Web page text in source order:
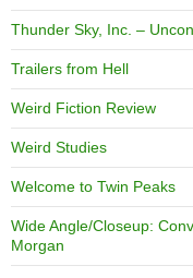
Thunder Sky, Inc. –
Trailers from Hell
Weird Fiction Review
Weird Studies
Welcome to Twin Peaks
Wide Angle/Closeup:
Morgan